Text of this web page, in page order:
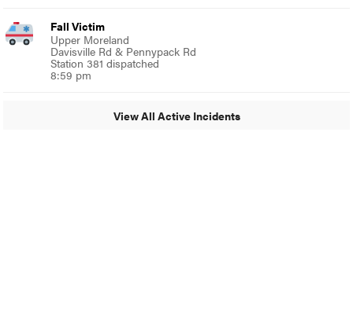
Fall Victim
Upper Moreland
Davisville Rd & Pennypack Rd
Station 381 dispatched
8:59 pm
View All Active Incidents